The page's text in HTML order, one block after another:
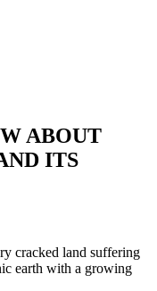
ABOUT
ITS